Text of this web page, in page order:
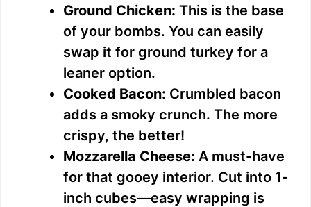
Ground Chicken: This is the base
of your bombs. You can easily
swap it for ground turkey for a
leaner option.
Cooked Bacon: Crumbled bacon
adds a smoky crunch. The more
crispy, the better!
Mozzarella Cheese: A must-have
for that gooey interior. Cut into 1-
inch cubes—easy wrapping is